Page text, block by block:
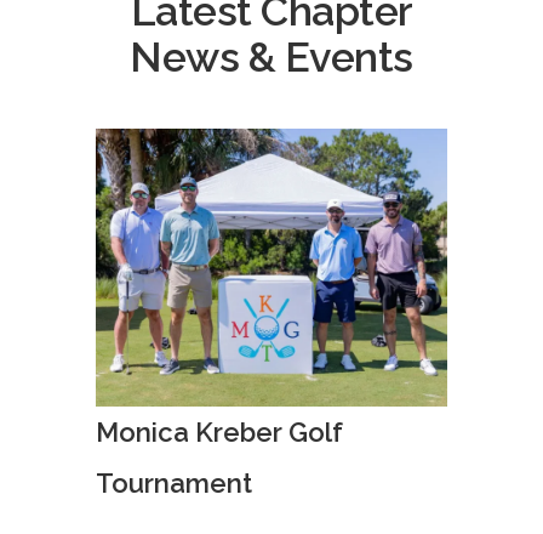
Latest Chapter
News & Events
Monica Kreber Golf
Tournament